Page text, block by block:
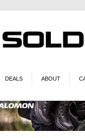
DEALS ABOUT